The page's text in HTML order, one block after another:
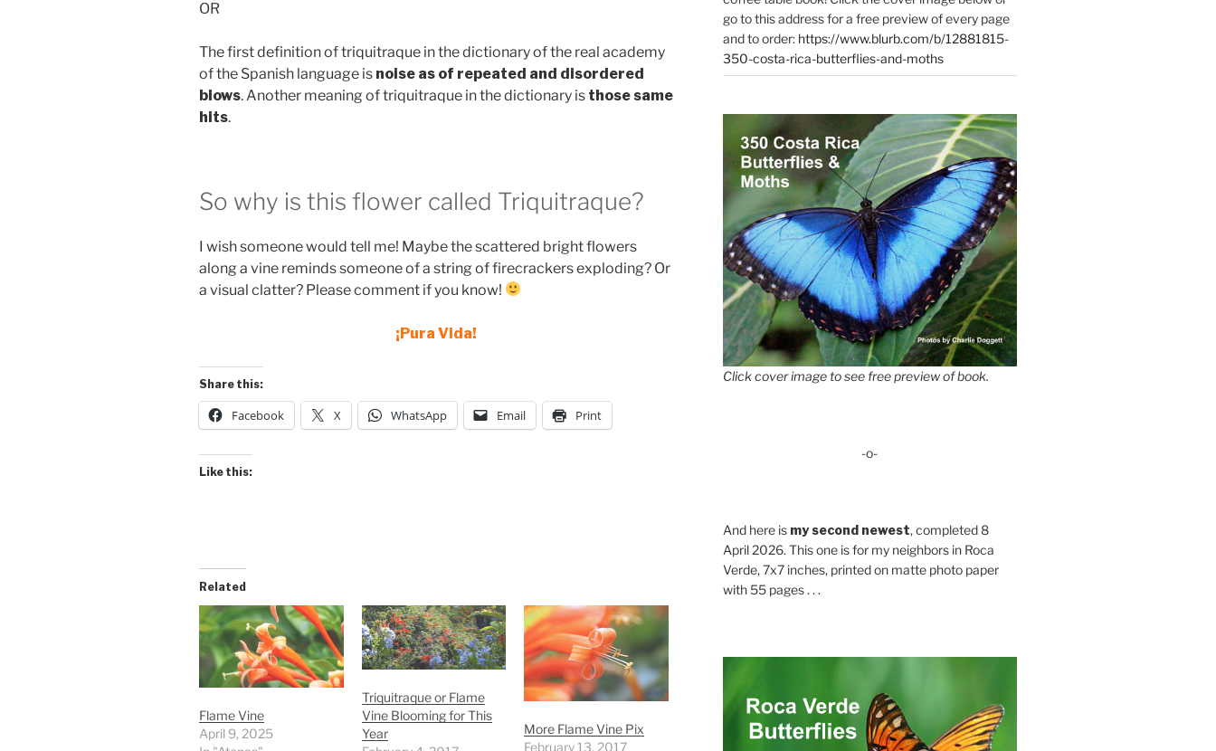
OR
The first definition of triquitraque in the dictionary of the real academy
of the Spanish language is noise as of repeated and disordered
blows. Another meaning of triquitraque in the dictionary is those same
hits.
So why is this flower called Triquitraque?
I wish someone would tell me! Maybe the scattered bright flowers
along a vine reminds someone of a string of firecrackers exploding? Or
a visual clatter? Please comment if you know!
¡Pura Vida!
Share this:
Facebook X WhatsApp Email Print
Like this:
Related
Flame Vine
April 9, 2025
Triquitraque or Flame
Vine Blooming for This
Year
More Flame Vine Pix
February 13, 2017
go to this address for a free preview of every page
and to order: https://www.blurb.com/b/12881815-
350-costa-rica-butterflies-and-moths
Click cover image to see free preview of book.
-o-
And here is my second newest, completed 8
April 2026. This one is for my neighbors in Roca
Verde, 7x7 inches, printed on matte photo paper
with 55 pages . . .